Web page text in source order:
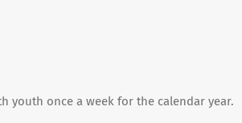
youth once a week for the calendar year.